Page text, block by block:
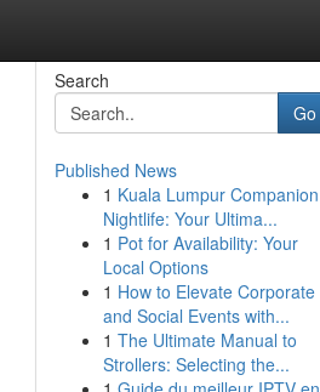
Search
Go
Published News
1 Kuala Lumpur Companion
Nightlife: Your Ultima...
1 Pot for Availability: Your
Local Options
1 How to Elevate Corporate
and Social Events with...
1 The Ultimate Manual to
Strollers: Selecting the...